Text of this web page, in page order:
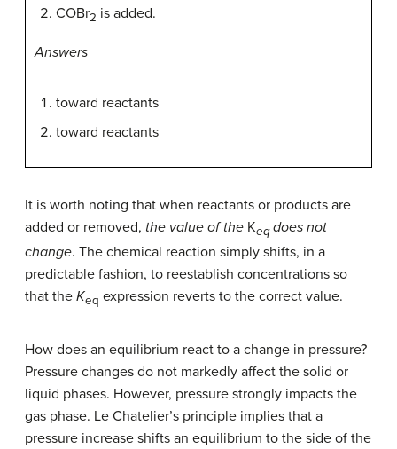
COBr2 is added.
Answers
toward reactants
toward reactants
It is worth noting that when reactants or products are
added or removed, the value of the Keqdoes not
change. The chemical reaction simply shifts, in a
predictable fashion, to reestablish concentrations so
that the Keq expression reverts to the correct value.
How does an equilibrium react to a change in pressure?
Pressure changes do not markedly affect the solid or
liquid phases. However, pressure strongly impacts the
gas phase. Le Chatelier’s principle implies that a
pressure increase shifts an equilibrium to the side of the